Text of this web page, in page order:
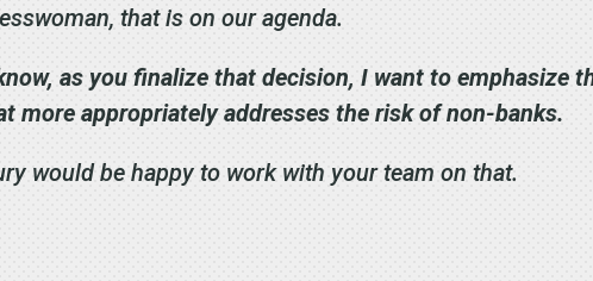
that is on our agenda.
as you finalize that decision, I want to emphasize
more appropriately addresses the risk of non-banks.
would be happy to work with your team on that.